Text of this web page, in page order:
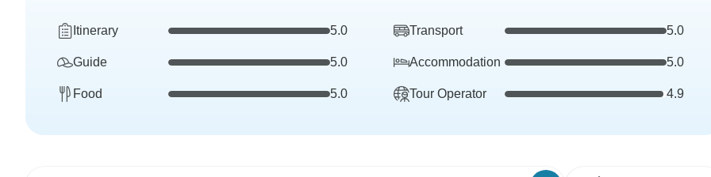
Itinerary 5.0 Transport 5.0
Guide 5.0 Accommodation 5.0
Food 5.0 Tour Operator 4.9